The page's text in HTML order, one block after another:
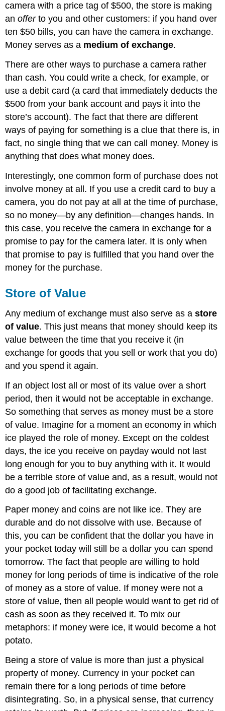
camera with a price tag of $500, the store is making
anofferto you and other customers: if you hand over
ten $50 bills, you can have the camera in exchange.
Money serves as a medium of exchange.
There are other ways to purchase a camera rather
than cash. You could write a check, for example, or
use a debit card (a card that immediately deducts the
$500 from your bank account and pays it into the
store’s account). The fact that there are different
ways of paying for something is a clue that there is, in
fact, no single thing that we can call money. Money is
anything that does what money does.
Interestingly, one common form of purchase does not
involve money at all. If you use a credit card to buy a
camera, you do not pay at all at the time of purchase,
so no money—by any definition—changes hands. In
this case, you receive the camera in exchange for a
promise to pay for the camera later. It is only when
that promise to pay is fulfilled that you hand over the
money for the purchase.
Store of Value
Any medium of exchange must also serve as astore
of value. This just means that money should keep its
value between the time that you receive it (in
exchange for goods that you sell or work that you do)
and you spend it again.
If an object lost all or most of its value over a short
period, then it would not be acceptable in exchange.
So something that serves as money must be a store
of value. Imagine for a moment an economy in which
ice played the role of money. Except on the coldest
days, the ice you receive on payday would not last
long enough for you to buy anything with it. It would
be a terrible store of value and, as a result, would not
do a good job of facilitating exchange.
Paper money and coins are not like ice. They are
durable and do not dissolve with use. Because of
this, you can be confident that the dollar you have in
your pocket today will still be a dollar you can spend
tomorrow. The fact that people are willing to hold
money for long periods of time is indicative of the role
of money as a store of value. If money were not a
store of value, then all people would want to get rid of
cash as soon as they received it. To mix our
metaphors: if money were ice, it would become a hot
potato.
Being a store of value is more than just a physical
property of money. Currency in your pocket can
remain there for a long periods of time before
disintegrating. So, in a physical sense, that currency